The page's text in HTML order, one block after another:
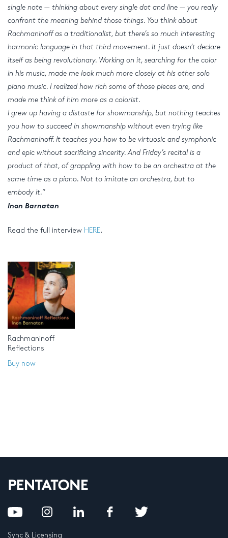
single note — thinking about every single dot and line — you really
confront the meaning behind those things. You think about
Rachmaninoff as a traditionalist, but there’s so much interesting
harmonic language in that third movement. It just doesn’t declare
itself as being revolutionary. Working on it, searching for the color
in his music, made me look much more closely at his other solo
piano music. I realized how rich some of those pieces are, and
made me think of him more as a colorist.
I grew up having a distaste for showmanship, but nothing teaches
you how to succeed in showmanship without even trying like
Rachmaninoff. It teaches you how to be virtuosic and symphonic
and epic without sacrificing sincerity. And Friday’s recital is a
product of that, of grappling with how to be an orchestra at the
same time as a piano. Not to imitate an orchestra, but to
embody it.“
Inon Barnatan
Read the full interview HERE .
Rachmaninoff
Reflections
Buy now
Sync & Licensing